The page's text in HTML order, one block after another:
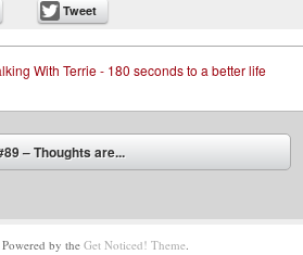
Tweet
With Terrie - 180 seconds to a better life
– Thoughts are...
Powered by the Get Noticed! Theme